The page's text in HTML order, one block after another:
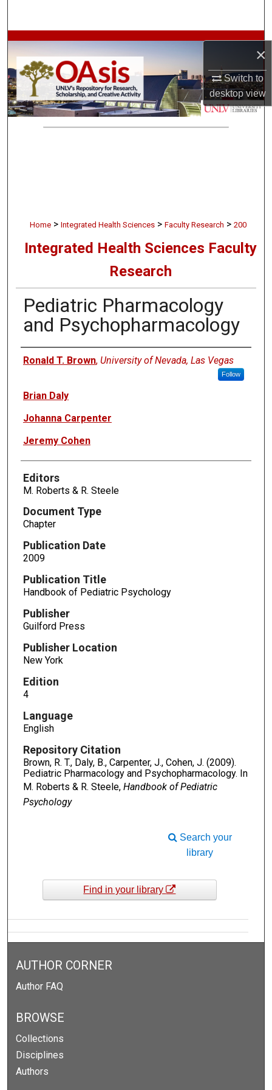
×
Switch to
desktopview
Browse Collections
My Account
About
Home > Integrated Health Sciences > Faculty Research > 200
Integrated Health Sciences Faculty
Research
Pediatric Pharmacology
and Psychopharmacology
Authors
Ronald T. Brown, University of Nevada, Las Vegas
Follow
Brian Daly
Johanna Carpenter
Jeremy Cohen
Editors
M. Roberts & R. Steele
Document Type
Chapter
Publication Date
2009
Publication Title
Handbook of Pediatric Psychology
Publisher
Guilford Press
Publisher Location
New York
Edition
4
Language
English
Repository Citation
Brown, R. T., Daly, B., Carpenter, J., Cohen, J. (2009).
Pediatric Pharmacology and Psychopharmacology. In
M. Roberts & R. Steele, Handbook of Pediatric
Psychology
Search your
library
Find in your library
AUTHOR CORNER
Author FAQ
BROWSE
Collections
Disciplines
Authors